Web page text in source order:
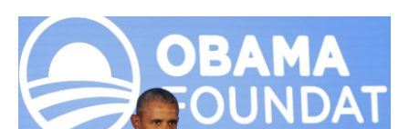
a
b
o
o
k
w
t
t
e
i
n
k
e
I
n
m